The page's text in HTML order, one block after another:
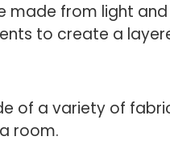
made from light
to create a
of a variety of
room.